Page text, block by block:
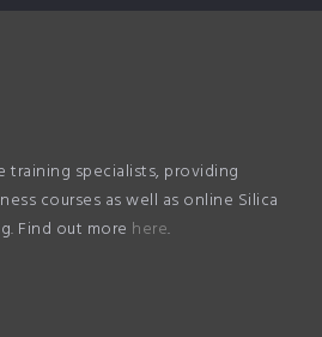
training specialists, providing
courses as well as online Silica
Find out more here.